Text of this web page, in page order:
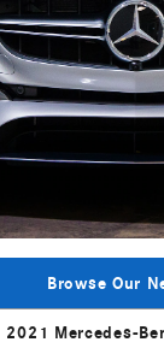
Browse Our
2021 Mercedes-